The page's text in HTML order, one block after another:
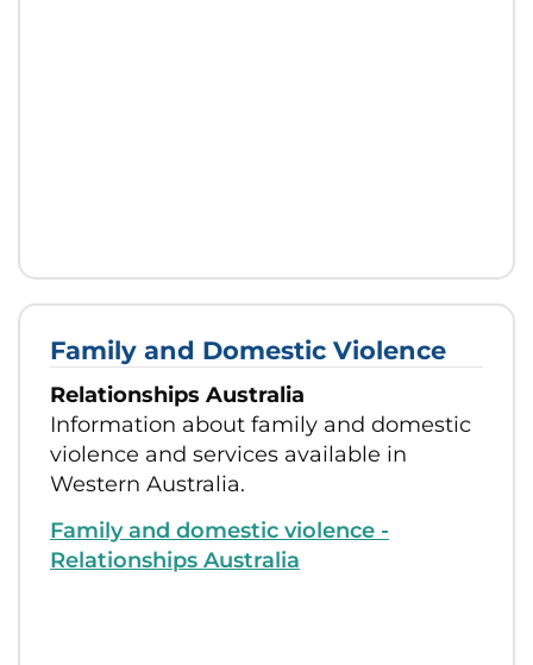
Family and Domestic Violence
Relationships Australia
Information about family and domestic
violence and services available in
Western Australia.
Family and domestic violence -
Relationships Australia